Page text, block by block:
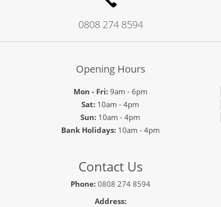
0808 274 8594
Opening Hours
Mon - Fri:9am - 6pm
Sat: 10am - 4pm
Sun: 10am - 4pm
Bank Holidays: 10am - 4pm
Contact Us
Phone: 0808 274 8594
Address: